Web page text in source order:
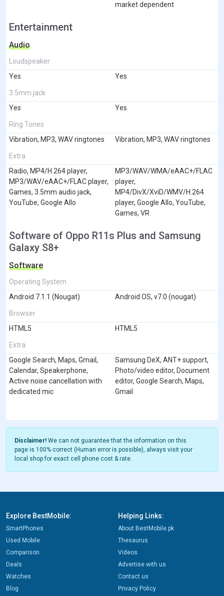
market dependent
Entertainment
Audio
Loudspeaker
Yes
Yes
3.5mm jack
Yes
Yes
Ring Tones
Vibration, MP3, WAV ringtones
Vibration, MP3, WAV ringtones
Extra
Radio, MP4/H.264 player,
MP3/WAV/eAAC+/FLAC player,
Games, 3.5mm audio jack,
YouTube, Google Allo
MP3/WAV/WMA/eAAC+/FLAC
player,
MP4/DivX/XviD/WMV/H.264
player, Google Allo, YouTube,
Games, VR
Software of Oppo R11s Plus and Samsung
Galaxy S8+
Software
Operating System
Android 7.1.1 (Nougat)
Android OS, v7.0 (nougat)
Browser
HTML5
HTML5
Extra
Google Search, Maps, Gmail,
Calendar, Speakerphone,
Active noise cancellation with
dedicated mic
Samsung DeX, ANT+ support,
Photo/video editor, Document
editor, Google Search, Maps,
Gmail
Disclaimer! We can not guarantee that the information on this
page is 100% correct (Human error is possible), always visit your
local shop for exact cell phone cost & rate.
Explore BestMobile:
SmartPhones
Used Mobile
Comparison
Deals
Watches
Blog
Helping Links:
About BestMobile.pk
Thesaurus
Videos
Advertise with us
Contact us
Privacy Policy